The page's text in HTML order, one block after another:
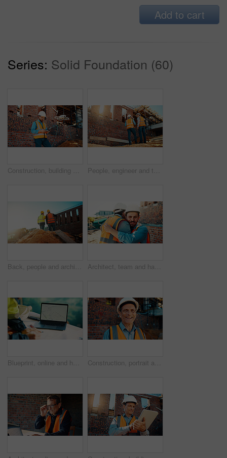
Add to cart
Series: Solid Foundation (60)
Construction, building and man with drone controller for site surveying, inspection or mapping. Surveyor, worker or UAV tech outdoor for tracking renovation progress, monitor development and workflow People, engineer and talking outdoor for construction, planning design and safety compliance. Men, meeting or discussion for quality assurance, building development and brainstorming for architecture
Back, people and architect talking for construction, planning design and safety compliance. Space, team and discussion for quality assurance, building development and brainstorming for architecture Architect, team and happy men at construction site, hug and celebration for project approval or win. Civil engineer, embrace and people with smile for achievement, architecture and collaboration
Blueprint, online and hands with laptop screen in construction site, search and property development. Civil engineer, floor plan and person with technology for architecture project and design on web Construction, portrait and man with smile on site for building inspection, property safety and trade. Foreman, mature person and happy outdoor for quality control, project management and scaffolding